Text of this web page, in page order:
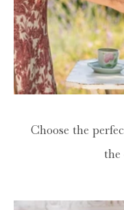
Choose the
the